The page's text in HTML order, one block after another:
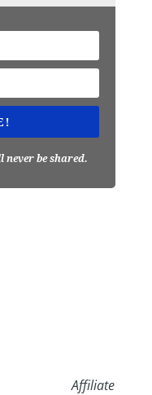
be shared.
Affiliate